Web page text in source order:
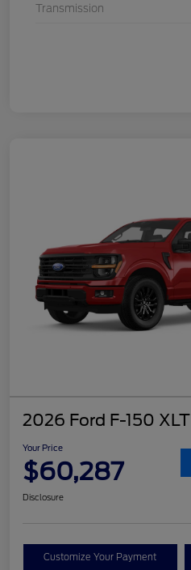
Transmission
2026 Ford F-150 XLT
Your Price
$60,287
Disclosure
Customize Your Payment